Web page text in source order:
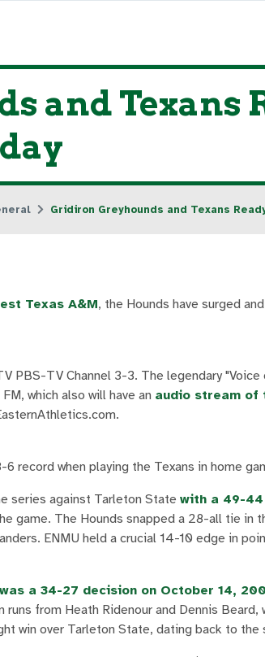
and Texans
Gridiron Greyhounds and Texans
Texas A&M, the Hounds have surged
PBS-TV Channel 3-3. The legendary
which also will have an audio stream of
record when playing the Texans in home
series against Tarleton State with a 49-
game. The Hounds snapped a 28-all tie in
ENMU held a crucial 14-10 edge in
a 34-27 decision on October 14,
from Heath Ridenour and Dennis Beard,
win over Tarleton State, dating back to the